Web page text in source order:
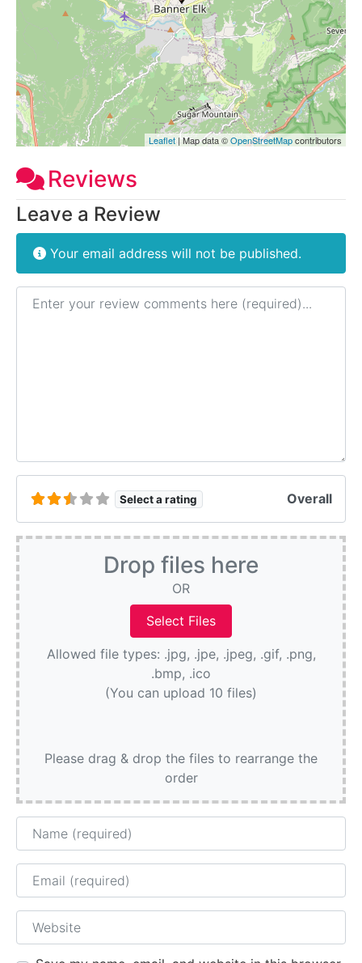
Leaflet | Map data ©OpenStreetMapcontributors
Reviews
Leave a Review
Your email address will not be published.
Review text
Select a rating Overall
Drop files here
OR
Allowed file types: .jpg, .jpe, .jpeg, .gif, .png,
.bmp, .ico
(You can upload 10 files)
Please drag & drop the files to rearrange the
order
Name
Email
Website